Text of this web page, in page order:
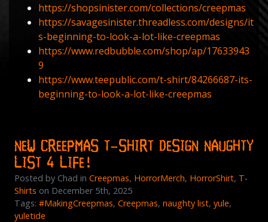
https://shopsinister.com/collections/creepmas
https://savagesinister.threadless.com/designs/it
s-beginning-to-look-a-lot-like-creepmas
https://www.redbubble.com/shop/ap/17633943
9
https://www.teepublic.com/t-shirt/84266687-its-
beginning-to-look-a-lot-like-creepmas
New Creepmas T-shirt Design NAUGHTY
LIST 4 LIFE!
Posted by Chad in Creepmas, HorrorMerch, HorrorShirt, T-
Shirts on December 5th, 2025
Tags: #MakingCreepmas, Creepmas, naughty list, yule,
yuletide